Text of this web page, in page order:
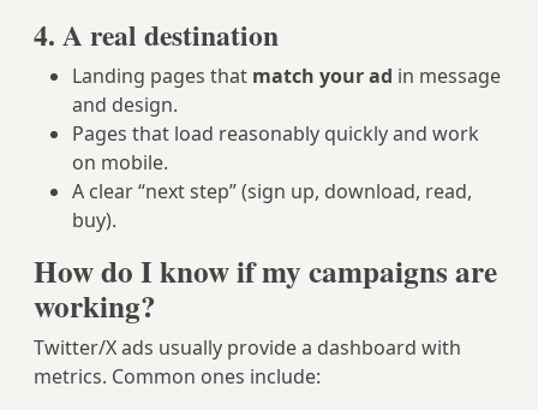
4. A real destination
Landing pages that match your ad in message
and design.
Pages that load reasonably quickly and work
on mobile.
A clear “next step” (sign up, download, read,
buy).
How do I know if my campaigns are
working?
Twitter/X ads usually provide a dashboard with
metrics. Common ones include: